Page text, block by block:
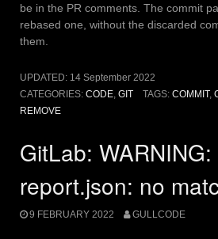
be in the PR comments. The commit
rebased one, without the discarded
them.
UPDATED: 14 September 2022
CATEGORIES: CODE GIT TAGS: COMMIT,
REMOVE
GitLab:
report.json: no
9 FEBRUARY 2022 GULLCODE